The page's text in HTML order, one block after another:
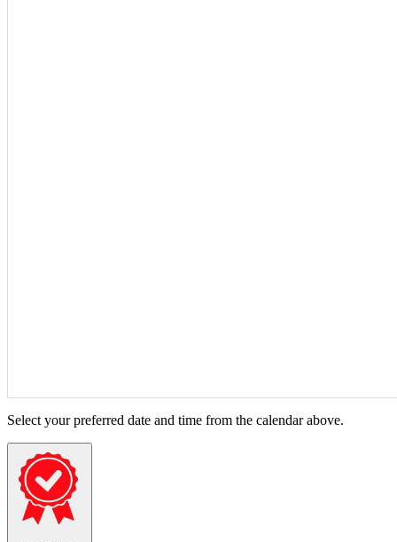
Select your preferred date and time from the calendar above.